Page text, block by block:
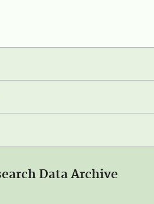
Data Archive